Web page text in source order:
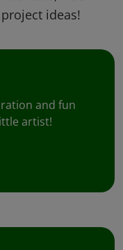
ideas!
and fun
artist!